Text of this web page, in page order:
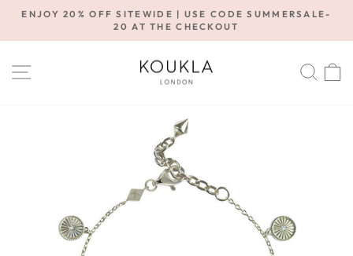
Skip
content
Pause
ENJOY 20% OFF SITEWIDE | USE CODE SUMMERSALE-
20 AT THE CHECKOUT
SITE NAVIGATION